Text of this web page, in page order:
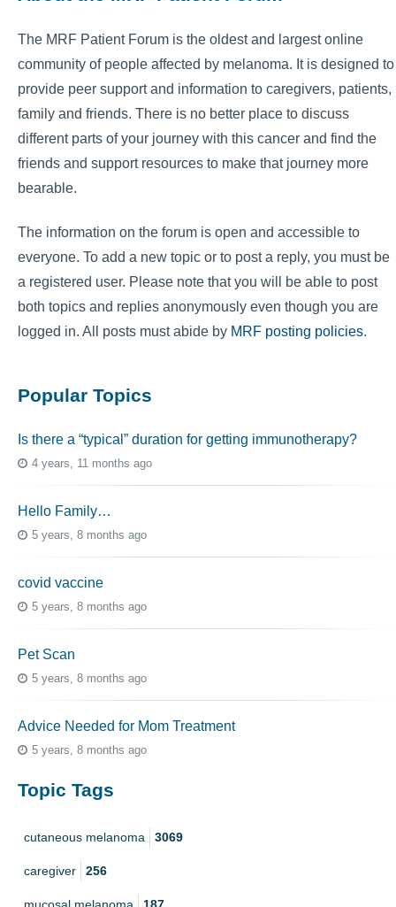
The MRF Patient Forum is the oldest and largest online
community of people affected by melanoma. It is designed to
provide peer support and information to caregivers, patients,
family and friends. There is no better place to discuss
different parts of your journey with this cancer and find the
friends and support resources to make that journey more
bearable.
The information on the forum is open and accessible to
everyone. To add a new topic or to post a reply, you must be
a registered user. Please note that you will be able to post
both topics and replies anonymously even though you are
logged in. All posts must abide by MRF posting policies.
Popular Topics
Is there a “typical” duration for getting immunotherapy?
4 years, 11 months ago
Hello Family…
5 years, 8 months ago
covid vaccine
5 years, 8 months ago
Pet Scan
5 years, 8 months ago
Advice Needed for Mom Treatment
5 years, 8 months ago
Topic Tags
cutaneous melanoma 3069
caregiver 256
mucosal melanoma 187